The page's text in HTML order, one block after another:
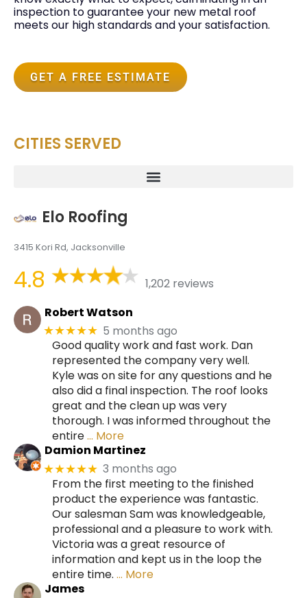
inspection to guarantee your new metal roof
meets our high standards and your satisfaction.
GET A FREE ESTIMATE
CITIES SERVED
Elo Roofing
3415 Kori Rd, Jacksonville
4.8
1,202 reviews
Robert Watson
★★★★★ 5 months ago
Good quality work and fast work. Dan
represented the company very well.
Kyle was on site for any questions and he
also did a final inspection. The roof looks
great and the clean up was very
thorough. I was informed throughout the
entire… More
Damion Martinez
★★★★★ 3 months ago
From the first meeting to the finished
product the experience was fantastic.
Our salesman Sam was knowledgeable,
professional and a pleasure to work with.
Victoria was a great resource of
information and kept us in the loop the
entire time. … More
James